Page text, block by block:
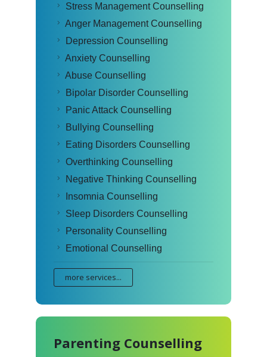
Stress Management Counselling
Anger Management Counselling
Depression Counselling
Anxiety Counselling
Abuse Counselling
Bipolar Disorder Counselling
Panic Attack Counselling
Bullying Counselling
Eating Disorders Counselling
Overthinking Counselling
Negative Thinking Counselling
Insomnia Counselling
Sleep Disorders Counselling
Personality Counselling
Emotional Counselling
more services...
Parenting Counselling